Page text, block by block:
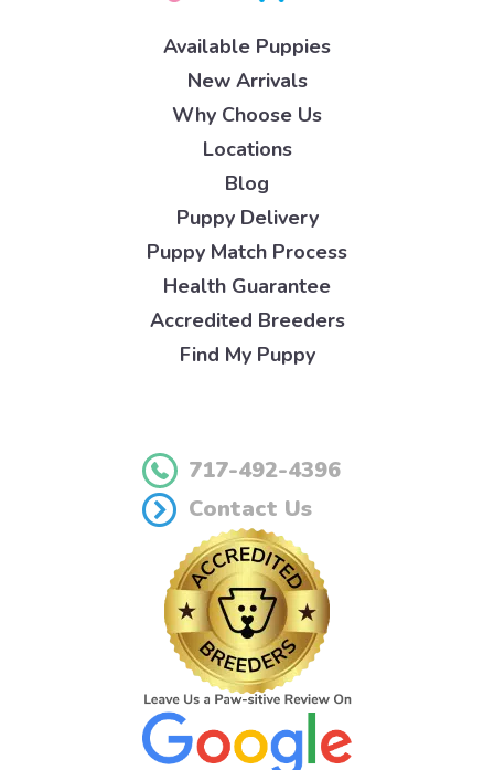
Available Puppies
New Arrivals
Why Choose Us
Locations
Blog
Puppy Delivery
Puppy Match Process
Health Guarantee
Accredited Breeders
Find My Puppy
717-492-4396
Contact Us